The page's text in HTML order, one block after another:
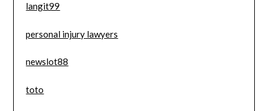
langit99
personal injury lawyers
newslot88
toto